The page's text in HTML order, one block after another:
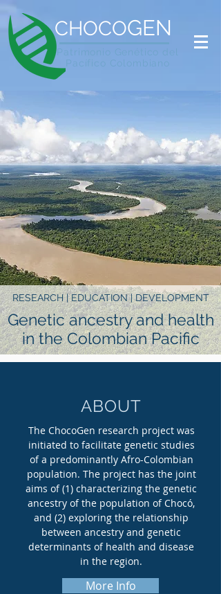
CHOCOGEN
Genetic ancestry and health
in the Colombian Pacific
RESEARCH | EDUCATION | DEVELOPMENT
ABOUT
The ChocoGen research project was
initiated to facilitate genetic studies
of a predominantly Afro-Colombian
population. The project has the joint
aims of (1) characterizing the genetic
ancestry of the population of Chocó,
and (2) exploring the relationship
between ancestry and genetic
determinants of health and disease
in the region.
More Info